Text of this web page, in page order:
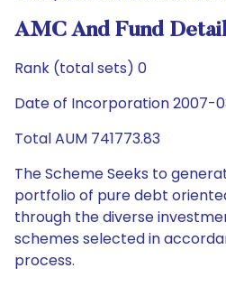
AMC And Fund
Rank (total sets) 0
Date of Incorporation 2007-
Total AUM 741773.83
The Scheme Seeks to
portfolio of pure debt
through the diverse
schemes selected in
process.